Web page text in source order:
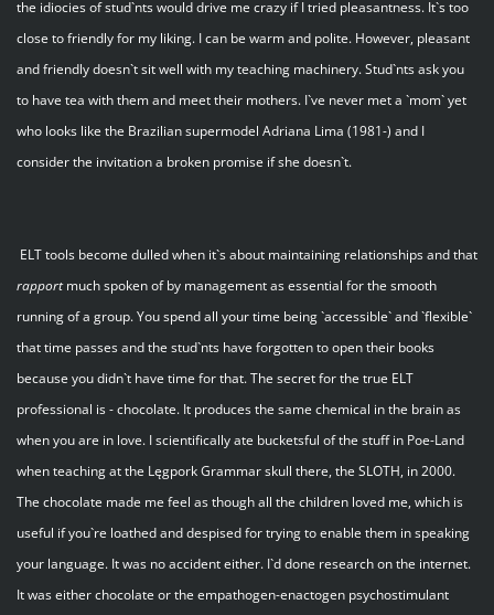
the idiocies of stud`nts would drive me crazy if I tried pleasantness. It`s too
close to friendly for my liking. I can be warm and polite. However, pleasant
and friendly doesn`t sit well with my teaching machinery. Stud`nts ask you
to have tea with them and meet their mothers. I`ve never met a `mom` yet
who looks like the Brazilian supermodel Adriana Lima (1981-) and I
consider the invitation a broken promise if she doesn`t.
ELT tools become dulled when it`s about maintaining relationships and that
rapportmuch spoken of by management as essential for the smooth
running of a group. You spend all your time being `accessible` and `flexible`
that time passes and the stud`nts have forgotten to open their books
because you didn`t have time for that. The secret for the true ELT
professional is - chocolate. It produces the same chemical in the brain as
when you are in love. I scientifically ate bucketsful of the stuff in Poe-Land
when teaching at the Lęgpork Grammar skull there, the SLOTH, in 2000.
The chocolate made me feel as though all the children loved me, which is
useful if you`re loathed and despised for trying to enable them in speaking
your language. It was no accident either. I`d done research on the internet.
It was either chocolate or the empathogen-enactogen psychostimulant